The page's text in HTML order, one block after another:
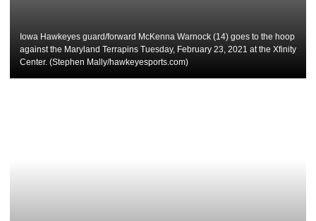
Iowa Hawkeyes guard/forward McKenna Warnock (14) goes to the hoop
against the Maryland Terrapins Tuesday, February 23, 2021 at the Xfinity
Center. (Stephen Mally/hawkeyesports.com)